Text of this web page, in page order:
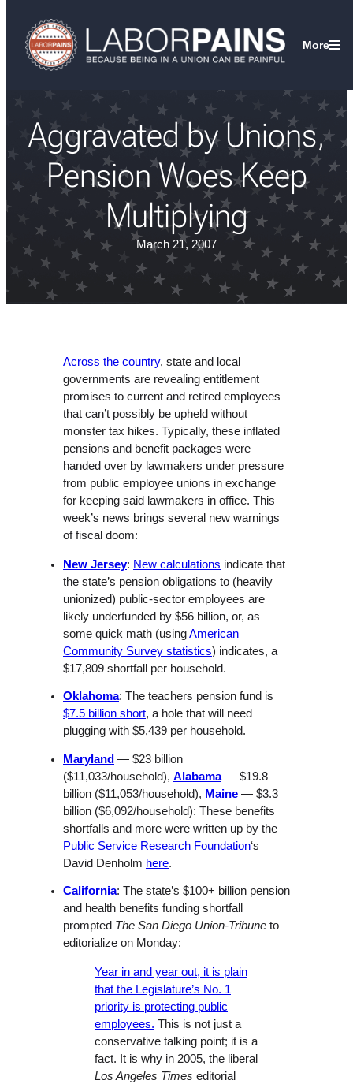
More
Aggravated by Unions,
Pension Woes Keep
Multiplying
March 21, 2007
Across the country, state and local
governments are revealing entitlement
promises to current and retired employees
that can’t possibly be upheld without
monster tax hikes. Typically, these inflated
pensions and benefit packages were
handed over by lawmakers under pressure
from public employee unions in exchange
for keeping said lawmakers in office. This
week’s news brings several new warnings
of fiscal doom:
New Jersey: New calculations indicate that
the state’s pension obligations to (heavily
unionized) public-sector employees are
likely underfunded by $56 billion, or, as
some quick math (usingAmerican
Community Survey statistics) indicates, a
$17,809 shortfall per household.
Oklahoma: The teachers pension fund is
$7.5 billion short, a hole that will need
plugging with $5,439 per household.
Maryland — $23 billion
($11,033/household), Alabama— $19.8
billion ($11,053/household), Maine — $3.3
billion ($6,092/household): These benefits
shortfalls and more were written up by the
Public Service Research Foundation‘s
David Denholm here.
California: The state’s $100+ billion pension
and health benefits funding shortfall
prompted The San Diego Union-Tribune to
editorialize on Monday:
Year in and year out, it is plain
that the Legislature’s No. 1
priority is protecting public
employees. This is not just a
conservative talking point; it is a
fact. It is why in 2005, the liberal
Los Angeles Times editorial